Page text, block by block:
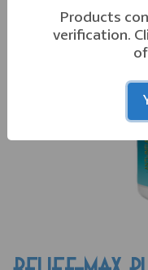
Products
verification.